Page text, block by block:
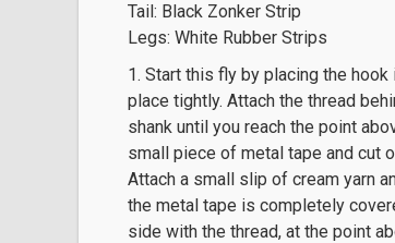
Tail: Black Zonker Strip
Legs: White Rubber Strips
1. Start this fly by placing the
place tightly. Attach the thread
shank until you reach the point
small piece of metal tape and cut
Attach a small slip of cream yarn
the metal tape is completely
side with the thread, at the point